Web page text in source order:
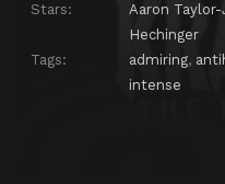
Stars:
Aaron
Hechinger
Tags:
admiring,
intense